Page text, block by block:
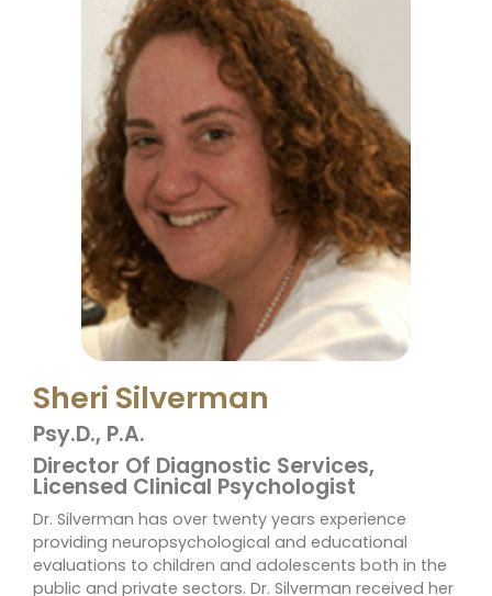
Sheri Silverman
Psy.D., P.A.
Director Of Diagnostic Services,
Licensed Clinical Psychologist
Dr. Silverman has over twenty years experience
providing neuropsychological and educational
evaluations to children and adolescents both in the
public and private sectors. Dr. Silverman received her